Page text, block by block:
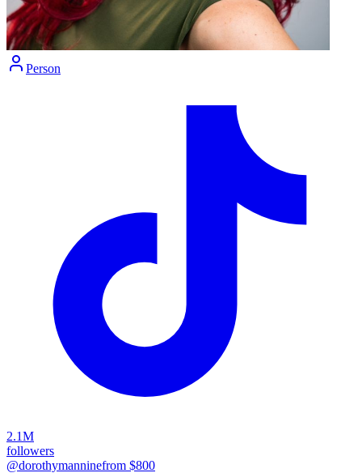
Person
2.1M
followers
@dorothymanninefrom $800